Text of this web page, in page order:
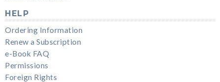
HELP
Ordering Information
Renew a Subscription
e-Book FAQ
Permissions
Foreign Rights